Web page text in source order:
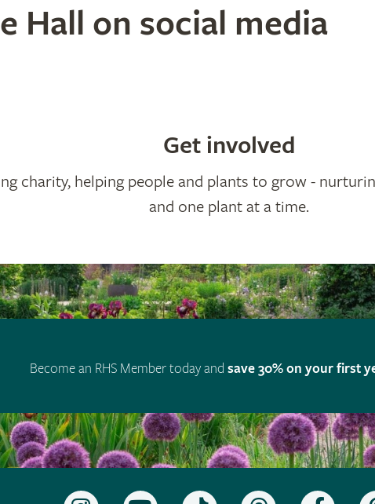
Hall on social media
Get involved
charity, helping people and plants to grow -
and one plant at a time.
Become an RHS Member today andsave 30% on your first